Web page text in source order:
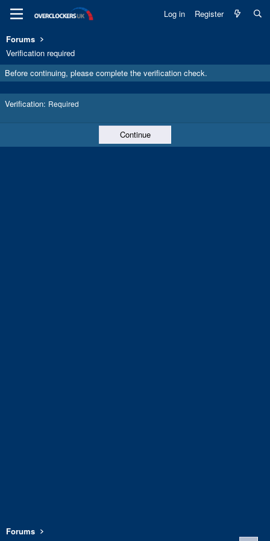
Log in Register
Forums
Verification required
Before continuing, please complete the verification check.
Verification Required
Continue
Forums